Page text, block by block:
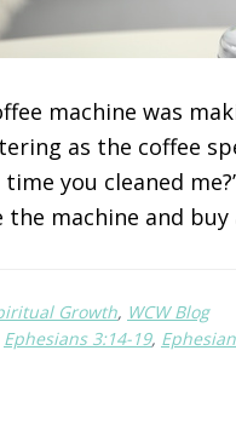
machine was
as the coffee
you cleaned
machine and
Growth, WCW Blog
Ephesians 3:14-19,